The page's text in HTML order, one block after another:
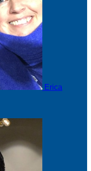
Erica